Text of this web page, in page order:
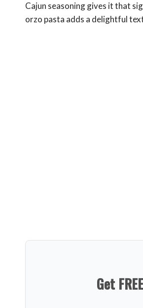
Cajun seasoning gives it that
orzo pasta adds a delightful
Get